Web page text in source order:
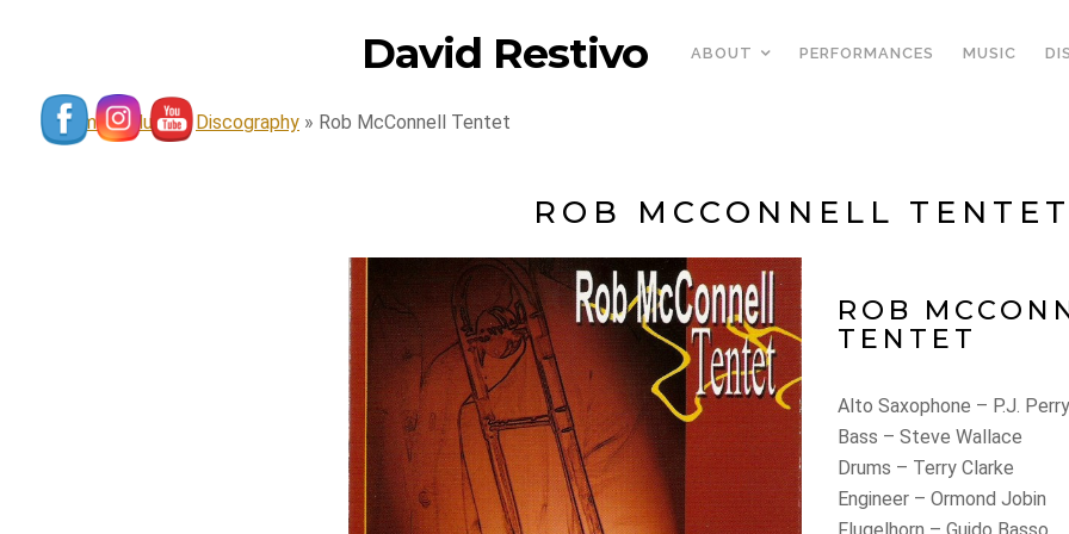
David Restivo ABOUT PERFORMANCES MUSIC
Home » Music » Discography » Rob McConnell Tentet
ROB MCCONNELL TENTET
ROB
TENTET
Alto Saxophone – P.J. Perry
Bass – Steve Wallace
Drums – Terry Clarke
Engineer – Ormond Jobin